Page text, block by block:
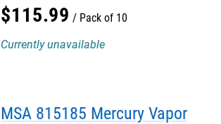
$115.99
Pack of 10
Currently unavailable
MSA 815185 Mercury Vapor